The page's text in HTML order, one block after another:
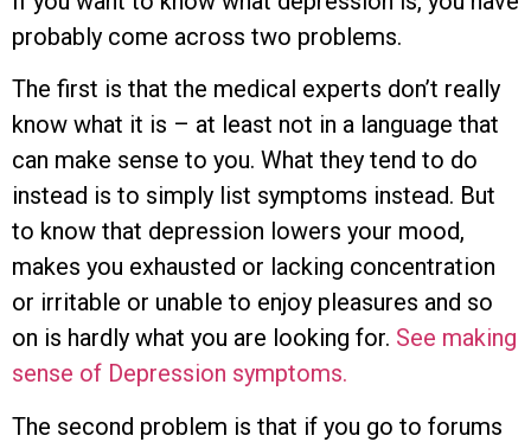
probably come across two problems.
The first is that the medical experts don’t really
know what it is – at least not in a language that
can make sense to you. What they tend to do
instead is to simply list symptoms instead. But
to know that depression lowers your mood,
makes you exhausted or lacking concentration
or irritable or unable to enjoy pleasures and so
on is hardly what you are looking for. See making
sense of Depression symptoms.
The second problem is that if you go to forums